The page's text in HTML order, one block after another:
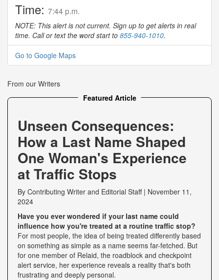
Time: 7:44 p.m.
NOTE: This alert is not current. Sign up to get alerts in real
time. Call or text the word start to 855-940-1010.
Go to Google Maps
From our Writers
Featured Article
Unseen Consequences:
How a Last Name Shaped
One Woman's Experience
at Traffic Stops
By Contributing Writer and Editorial Staff| November 11,
2024
Have you ever wondered if your last name could
influence how you're treated at a routine traffic stop?
For most people, the idea of being treated differently based
on something as simple as a name seems far-fetched. But
for one member of Relaid, the roadblock and checkpoint
alert service, her experience reveals a reality that's both
frustrating and deeply personal.